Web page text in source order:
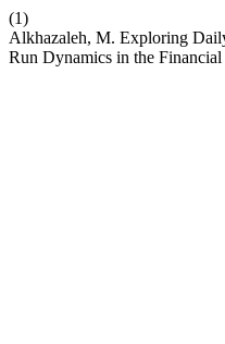
(1)
Alkhazaleh, M. Exploring
Run Dynamics in the